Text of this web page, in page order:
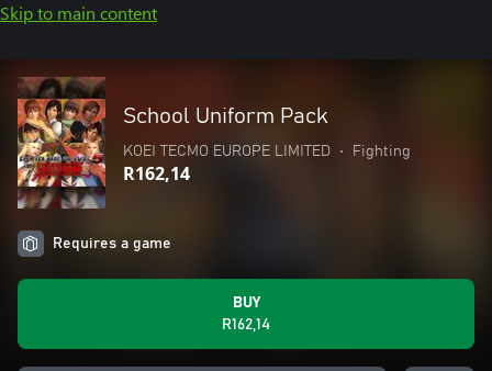
Skip to main content
School Uniform Pack
KOEI TECMO EUROPE LIMITED • Fighting
R162,14
Requires a game
BUY
R162,14